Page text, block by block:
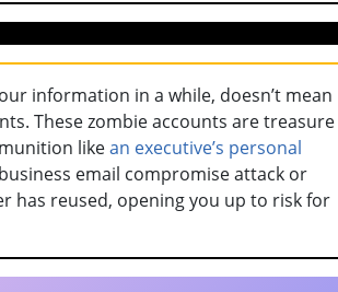
information in a while, doesn’t mean
These zombie accounts are treasure
likean executive’s personal
email compromise attack or
has reused, opening you up to risk for